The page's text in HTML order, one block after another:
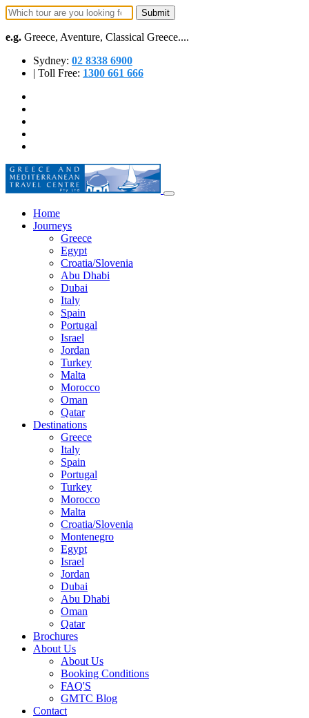
e.g. Greece, Aventure, Classical Greece....
Sydney: 02 8338 6900
| Toll Free: 1300 661 666
Home
Journeys
Greece
Egypt
Croatia/Slovenia
Abu Dhabi
Dubai
Italy
Spain
Portugal
Israel
Jordan
Turkey
Malta
Morocco
Oman
Qatar
Destinations
Greece
Italy
Spain
Portugal
Turkey
Morocco
Malta
Croatia/Slovenia
Montenegro
Egypt
Israel
Jordan
Dubai
Abu Dhabi
Oman
Qatar
Brochures
About Us
About Us
Booking Conditions
FAQ'S
GMTC Blog
Contact